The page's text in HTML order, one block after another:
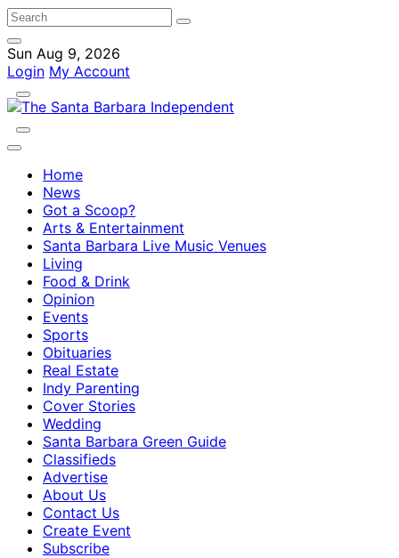
Sun Aug 9, 2026
Login My Account
Home
News
Got a Scoop?
Arts & Entertainment
Santa Barbara Live Music Venues
Living
Food & Drink
Opinion
Events
Sports
Obituaries
Real Estate
Indy Parenting
Cover Stories
Wedding
Santa Barbara Green Guide
Classifieds
Advertise
About Us
Contact Us
Create Event
Subscribe